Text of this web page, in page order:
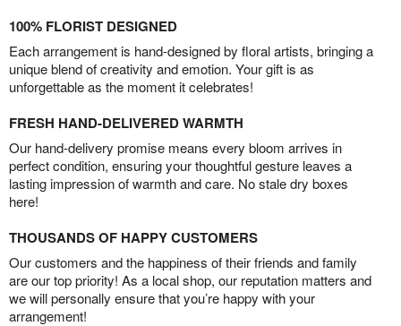
100% FLORIST DESIGNED
Each arrangement is hand-designed by floral artists, bringing a
unique blend of creativity and emotion. Your gift is as
unforgettable as the moment it celebrates!
FRESH HAND-DELIVERED WARMTH
Our hand-delivery promise means every bloom arrives in
perfect condition, ensuring your thoughtful gesture leaves a
lasting impression of warmth and care. No stale dry boxes
here!
THOUSANDS OF HAPPY CUSTOMERS
Our customers and the happiness of their friends and family
are our top priority! As a local shop, our reputation matters and
we will personally ensure that you’re happy with your
arrangement!